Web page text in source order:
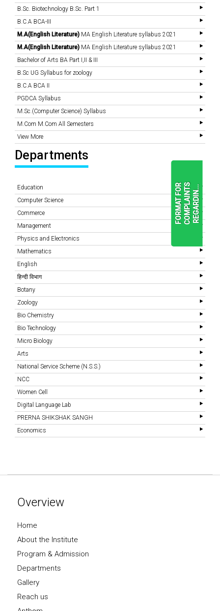
F
O
R
M
A
T
F
O
R
C
O
M
P
L
A
I
N
T
S
R
E
G
A
R
D
I
N
.
. .READ
B.Sc. Biotechnology B.Sc. Part 1
B.C.A BCA-III
M.A(English Literature) MA English Literature syllabus 2021
M.A(English Literature) MA English Literature syllabus 2021
Bachelor of Arts BA Part I,II & III
B.Sc UG Syllabus for zoology
B.C.A BCA II
PGDCA Syllabus
M.Sc.(Computer Science) Syllabus
M.Com M.Com All Semesters
View More
Departments
Education
Computer Science
Commerce
Management
Physics and Electronics
Mathematics
English
हिन्दी विभाग
Botany
Zoology
Bio Chemistry
Bio Technology
Micro Biology
Arts
National Service Scheme (N.S.S.)
NCC
Women Cell
Digital Language Lab
PRERNA SHIKSHAK SANGH
Economics
Overview
Home
About the Institute
Program & Admission
Departments
Gallery
Reach us